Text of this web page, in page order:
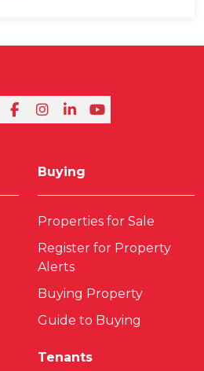
Buying
Properties for Sale
Register for Property
Alerts
Buying Property
Guide to Buying
Tenants